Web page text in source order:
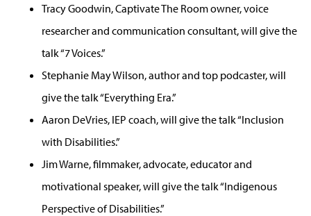
Tracy Goodwin, Captivate The Room owner, voice
researcher and communication consultant, will give the
talk “7 Voices.”
Stephanie May Wilson, author and top podcaster, will
give the talk “Everything Era.”
Aaron DeVries, IEP coach, will give the talk “Inclusion
with Disabilities.”
Jim Warne, filmmaker, advocate, educator and
motivational speaker, will give the talk “Indigenous
Perspective of Disabilities.”